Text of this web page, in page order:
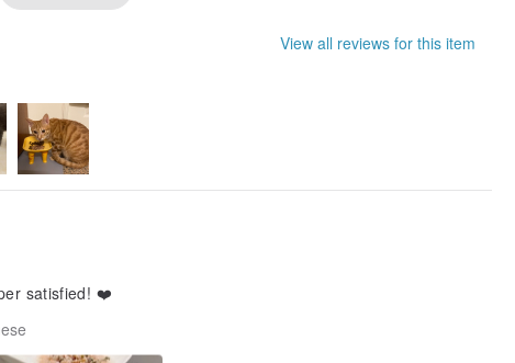
View all reviews for this item
satisfied! ❤️